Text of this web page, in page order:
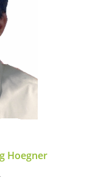
Hoegner